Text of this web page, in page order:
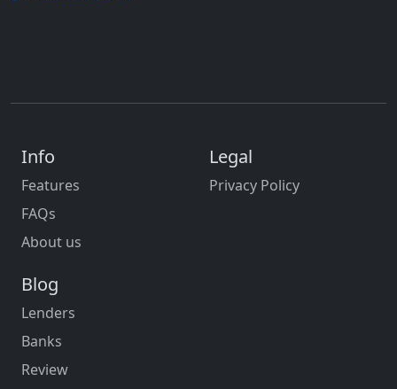
Info
Features
FAQs
About us
Legal
Privacy Policy
Blog
Lenders
Banks
Review